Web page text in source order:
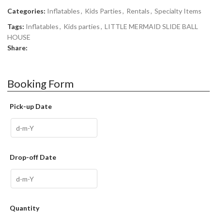
of
5
Categories: Inflatables, Kids Parties, Rentals, Specialty Items
Tags: Inflatables, Kids parties, LITTLE MERMAID SLIDE BALL
HOUSE
Share:
Booking Form
Pick-up Date
Drop-off Date
Quantity